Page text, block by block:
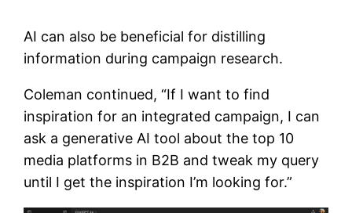
AI can also be beneficial for distilling
information during campaign research.
Coleman continued, “If I want to find
inspiration for an integrated campaign, I can
ask a generative AI tool about the top 10
media platforms in B2B and tweak my query
until I get the inspiration I’m looking for.”